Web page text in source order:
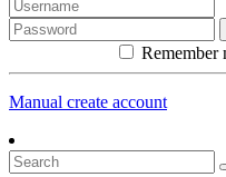
Remember
Manual create account